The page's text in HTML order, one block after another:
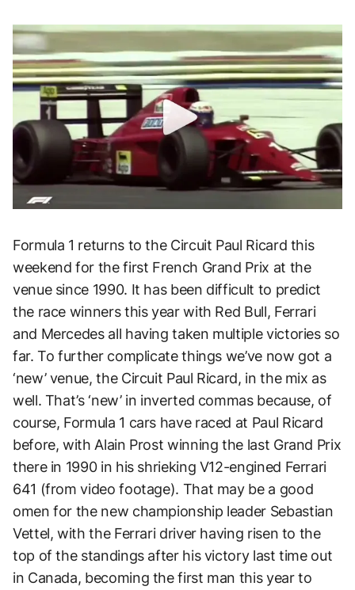
Formula 1 returns to the Circuit Paul Ricard this
weekend for the first French Grand Prix at the
venue since 1990. It has been difficult to predict
the race winners this year with Red Bull, Ferrari
and Mercedes all having taken multiple victories so
far. To further complicate things we’ve now got a
‘new’ venue, the Circuit Paul Ricard, in the mix as
well. That’s ‘new’ in inverted commas because, of
course, Formula 1 cars have raced at Paul Ricard
before, with Alain Prost winning the last Grand Prix
there in 1990 in his shrieking V12-engined Ferrari
641 (from video footage). That may be a good
omen for the new championship leader Sebastian
Vettel, with the Ferrari driver having risen to the
top of the standings after his victory last time out
in Canada, becoming the first man this year to